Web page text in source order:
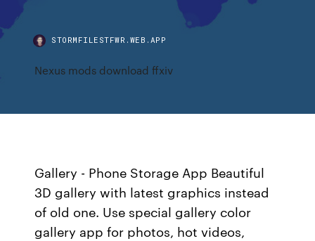
STORMFILESTFWR.WEB.APP
Nexus mods download ffxiv
Gallery - Phone Storage App Beautiful
3D gallery with latest graphics instead
of old one. Use special gallery color
gallery app for photos, hot videos,